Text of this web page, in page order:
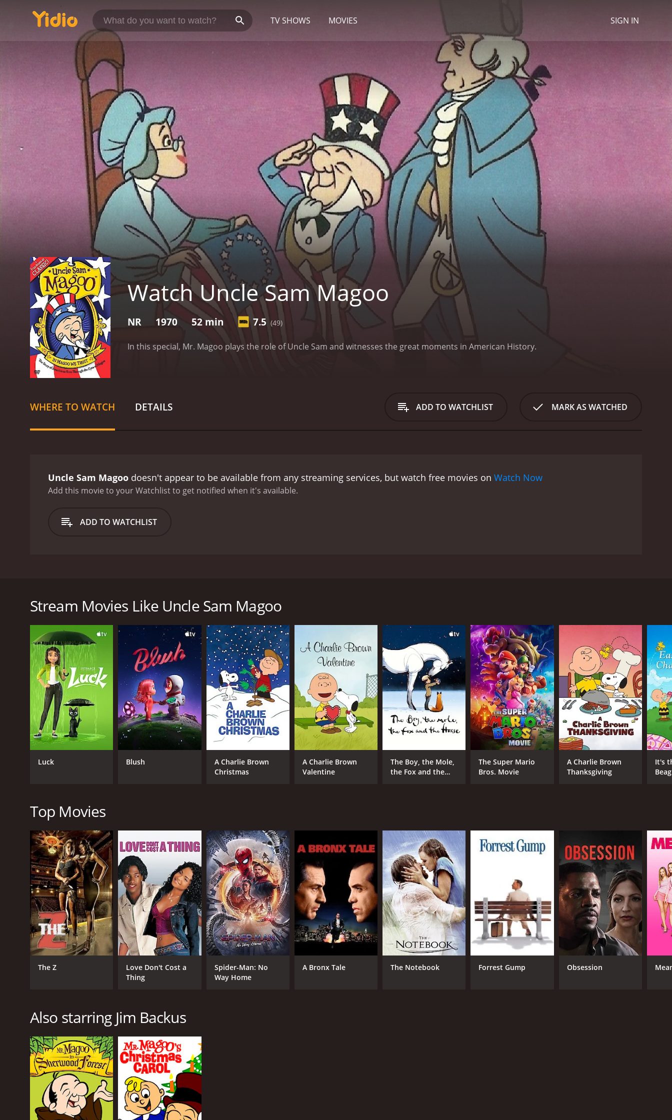
TV SHOWS MOVIES SIGN IN
Watch Uncle Sam Magoo
NR 1970 52 min 7.5 (49)
In this special, Mr. Magoo plays the role of Uncle Sam and witnesses the great moments in American History.
WHERE TO WATCH DETAILS ADD TO WATCHLIST MARK AS WATCHED
Uncle Sam Magoo doesn't appear to be available from any streaming services, but watch free movies on Watch Now
Add this movie to your Watchlist to get notified when it's available.
ADD TO WATCHLIST
GENRES
Animation
CAST
Jim Backus
Lennie Weinrib
Bob Holt
Mike Nawrocki
Marc Vulcano
RELEASE DATE
1970
MPAA RATING
NR
RUNTIME
52 min
IMDB RATING
7.5
Stream Movies Like Uncle Sam Magoo
Luck Blush
A Charlie Brown
Christmas
A Charlie Brown
Valentine
The Boy, the Mole,
the Fox and the
The Super Mario
Bros. Movie
A Charlie Brown
Thanksgiving
It's
Top Movies
The Z
Love Don't Cost a
Thing
Spider-Man: No
Way Home
A Bronx Tale The Notebook Forrest Gump Obsession
Also starring Jim Backus